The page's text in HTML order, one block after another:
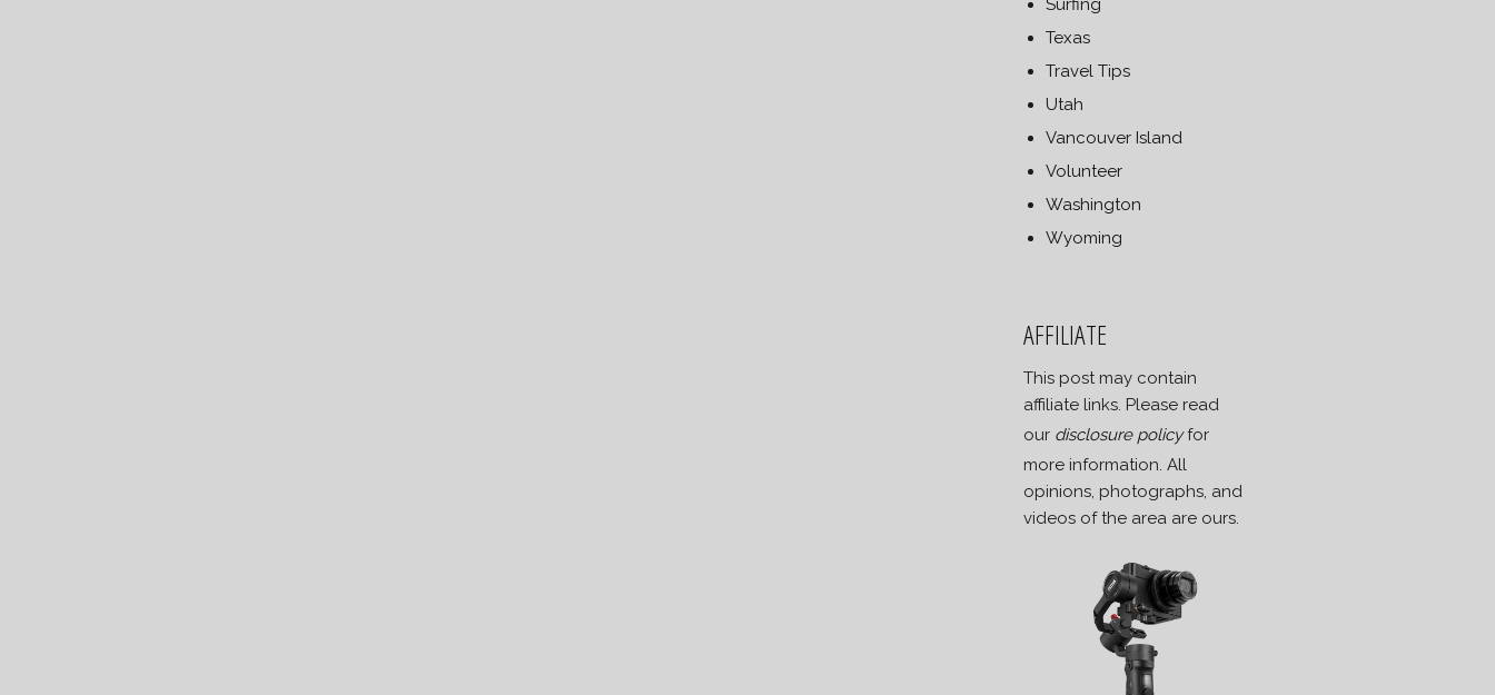
Surfing
Texas
Travel Tips
Utah
Vancouver Island
Volunteer
Washington
Wyoming
AFFILIATE
This post may contain
affiliate links. Please read
our disclosure policyfor
more information. All
opinions, photographs, and
videos of the area are ours.